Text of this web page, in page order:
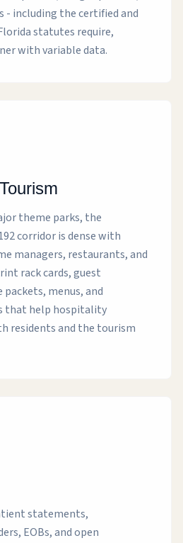
- including the certified and
statutes require,
with variable data.
theme parks, the
corridor is dense with
managers, restaurants, and
rack cards, guest
menus, and
that help hospitality
residents and the tourism
statements,
EOBs, and open